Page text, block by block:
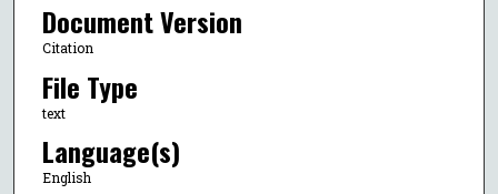
Document Version
Citation
File Type
text
Language(s)
English